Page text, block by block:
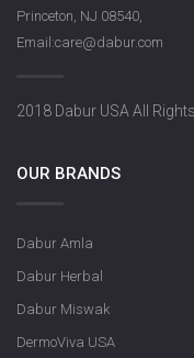
Princeton, NJ 08540,
Email:care@dabur.com
2018 Dabur USA All
OUR BRANDS
Dabur Amla
Dabur Herbal
Dabur Miswak
DermoViva USA